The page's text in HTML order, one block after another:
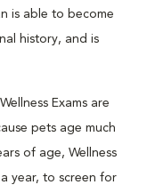
is able to become
history, and is
Exams are
pets age much
of age, Wellness
year, to screen for